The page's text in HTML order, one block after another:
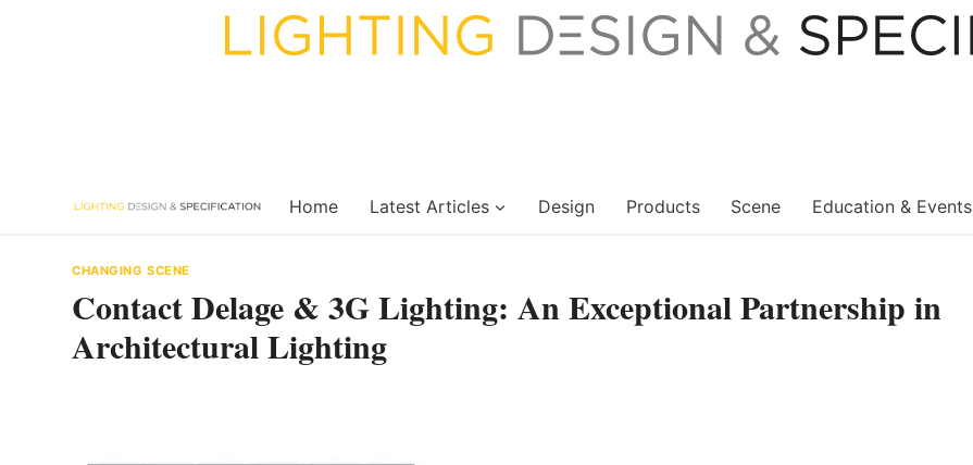
Home Latest Articles Design Products Scene Education & Events
CHANGING SCENE
Contact Delage & 3G Lighting: An Exceptional Partnership in
Architectural Lighting